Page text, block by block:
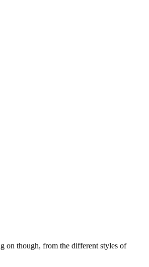
on though, from the different styles of